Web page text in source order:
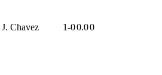
J. Chavez 1-00.00